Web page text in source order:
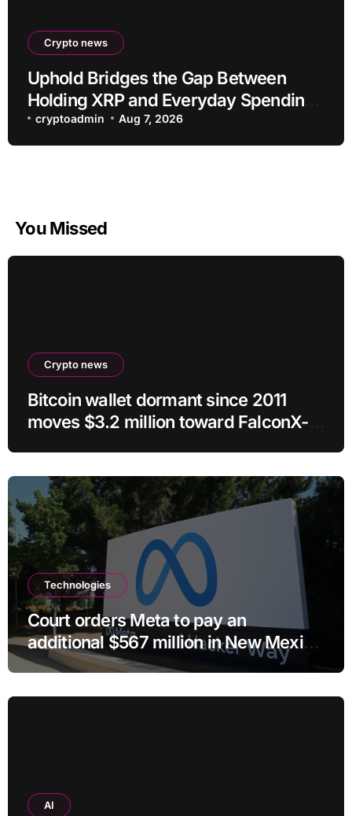
Crypto news
Uphold Bridges the Gap Between
Holding XRP and Everyday Spending
Without Selling
cryptoadmin Aug 7, 2026
You Missed
Crypto news
Bitcoin wallet dormant since 2011
moves $3.2 million toward FalconX-
Technologies
Court orders Meta to pay an
additional $567 million in New Mexico
child safety case
AI